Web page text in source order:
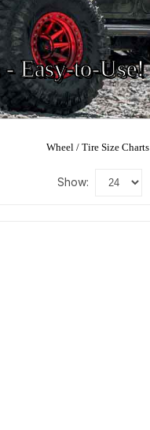
- Easy-to-Use!
Wheel / Tire Size Charts
show: